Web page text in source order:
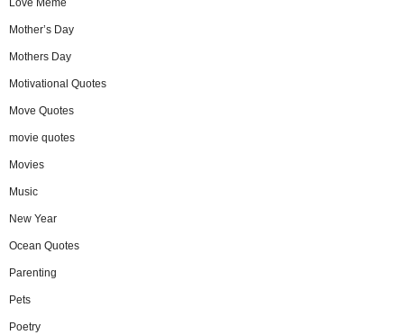
Love Meme
Mother’s Day
Mothers Day
Motivational Quotes
Move Quotes
movie quotes
Movies
Music
New Year
Ocean Quotes
Parenting
Pets
Poetry